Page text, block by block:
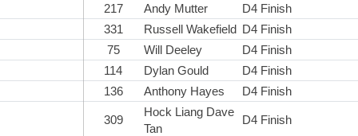
217
Andy Mutter
D4 Finish
331
Russell Wakefield D4 Finish
75
Will Deeley
D4 Finish
114
Dylan Gould
D4 Finish
136
Anthony Hayes D4 Finish
309
Hock Liang Dave
Tan
D4 Finish